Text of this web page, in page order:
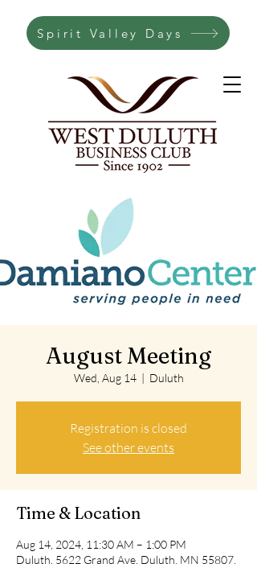
Spirit Valley Days
August Meeting
Wed, Aug 14
  |
Duluth
Registration is closed
See other events
Time & Location
Aug 14, 2024, 11:30 AM – 1:00 PM
Duluth, 5622 Grand Ave, Duluth, MN 55807,